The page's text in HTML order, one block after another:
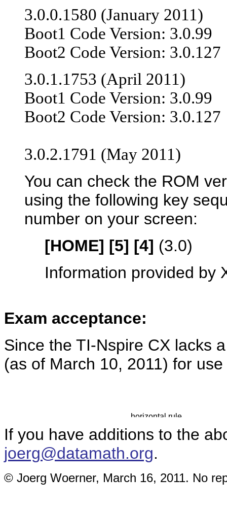
3.0.0.1580 (January 2011)
Boot1 Code Version: 3.0.99
Boot2 Code Version: 3.0.127
3.0.1.1753 (April 2011)
Boot1 Code Version: 3.0.99
Boot2 Code Version: 3.0.127
3.0.2.1791 (May 2011)
You can check the ROM
using the following key
number on your screen:
[HOME] [5] [4] (3.0)
Information provided by
Exam acceptance:
Since the TI-Nspire CX lacks
(as of March 10, 2011) for
If you have additions to the
joerg@datamath.org.
© Joerg Woerner, March 16, 2011. No